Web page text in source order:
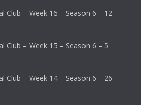
Club – Week 16 – Season 6 – 12
Club – Week 15 – Season 6 – 5
Club – Week 14 – Season 6 – 26